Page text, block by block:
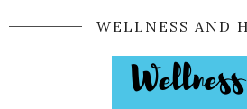
WELLNESS AND